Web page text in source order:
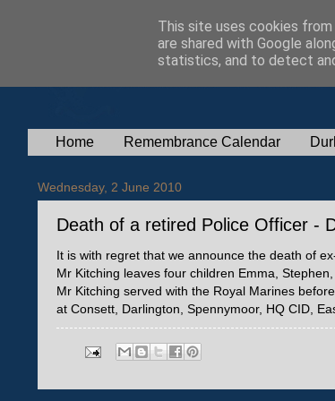
Home Remembrance Calendar
Wednesday, 2 June 2010
Death of a retired Police Officer -
It is with regret that we announce the death of
Mr Kitching leaves four children Emma, Stephen,
Mr Kitching served with the Royal Marines
at Consett, Darlington, Spennymoor, HQ CID,
This site uses cookies
are shared with Google
statistics, and to detect